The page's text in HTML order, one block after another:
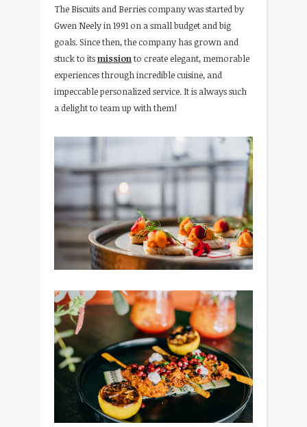
The Biscuits and Berries company was started by
Gwen Neely in 1991 on a small budget and big
goals. Since then, the company has grown and
stuck to itsmissionto create elegant, memorable
experiences through incredible cuisine, and
impeccable personalized service. It is always such
a delight to team up with them!